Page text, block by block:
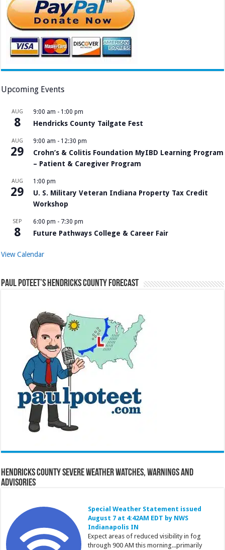
Upcoming Events
AUG
8
9:00 am - 1:00 pm
Hendricks County Tailgate Fest
AUG
29
9:00 am - 12:30 pm
Crohn’s & Colitis Foundation MyIBD Learning Program
– Patient & Caregiver Program
AUG
29
1:00 pm
U. S. Military Veteran Indiana Property Tax Credit
Workshop
SEP
8
6:00 pm - 7:30 pm
Future Pathways College & Career Fair
View Calendar
Paul Poteet’s Hendricks County Forecast
Hendricks County Severe Weather Watches, Warnings and
Advisories
Special Weather Statement issued
August 7 at 4:42AM EDT by NWS
Indianapolis IN
Expect areas of reduced visibility in fog
through 900 AM this morning...primarily